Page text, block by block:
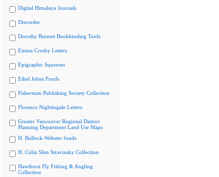
Digital Himalaya Journals
Discorder
Dorothy Burnett Bookbinding Tools
Emma Crosby Letters
Epigraphic Squeezes
Ethel Johns Fonds
Fisherman Publishing Society Collection
Florence Nightingale Letters
Greater Vancouver Regional District
Planning Department Land Use Maps
H. Bullock-Webster fonds
H. Colin Slim Stravinsky Collection
Hawthorn Fly Fishing & Angling
Collection